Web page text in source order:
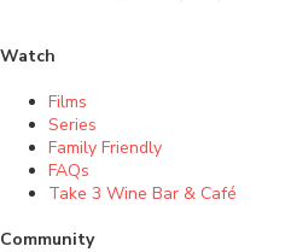
Watch
Films
Series
Family Friendly
FAQs
Take 3 Wine Bar & Café
Community